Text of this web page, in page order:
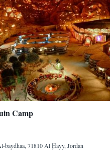
Camp
baydhaa, 71810 Al Ḩayy, Jordan